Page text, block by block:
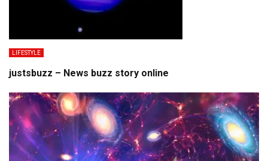
LIFESTYLE
justsbuzz – News buzz story online